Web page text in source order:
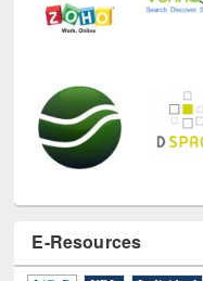
E-Resources